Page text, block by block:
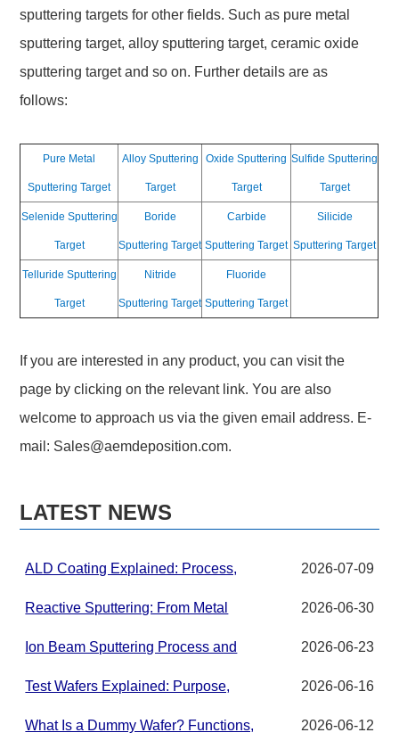
sputtering targets for other fields. Such as pure metal
sputtering target, alloy sputtering target, ceramic oxide
sputtering target and so on. Further details are as
follows:
Pure Metal
Sputtering Target
Alloy Sputtering
Target
Oxide Sputtering
Target
Sulfide Sputtering
Target
Selenide Sputtering
Target
Boride
Sputtering Target
Carbide
Sputtering Target
Silicide
Sputtering Target
Telluride Sputtering
Target
Nitride
Sputtering Target
Fluoride
Sputtering Target
If you are interested in any product, you can visit the
page by clicking on the relevant link. You are also
welcome to approach us via the given email address. E-
mail: Sales@aemdeposition.com.
LATEST NEWS
ALD Coating Explained: Process,
Advanced Thin Films
2026-07-09
Reactive Sputtering: From Metal
PVD Systems
2026-06-30
Ion Beam Sputtering Process and
2026-06-23
Test Wafers Explained: Purpose,
2026-06-16
What Is a Dummy Wafer? Functions,
2026-06-12